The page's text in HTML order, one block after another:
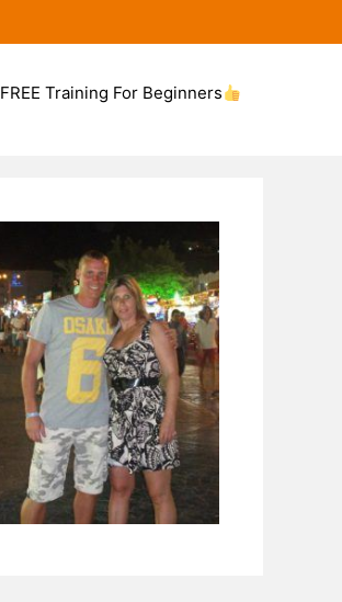
FREE Training For Beginners